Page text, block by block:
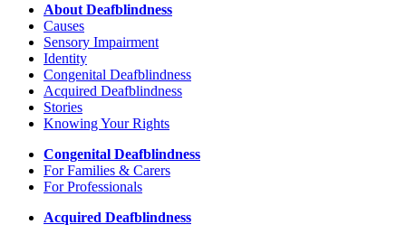
About Deafblindness
Causes
Sensory Impairment
Identity
Congenital Deafblindness
Acquired Deafblindness
Stories
Knowing Your Rights
Congenital Deafblindness
For Families & Carers
For Professionals
Acquired Deafblindness